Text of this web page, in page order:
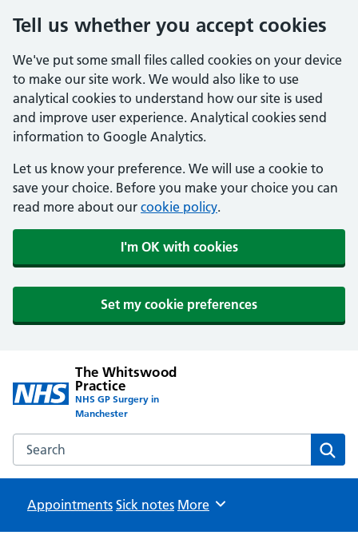
Tell us whether you accept cookies
We've put some small files called cookies on your device
to make our site work. We would also like to use
analytical cookies to understand how our site is used
and improve user experience. Analytical cookies send
information to Google Analytics.
Let us know your preference. We will use a cookie to
save your choice. Before you make your choice you can
read more about our cookie policy.
I'm OK with cookies
Set my cookie preferences
The Whitswood
Practice
NHS GP Surgery in
Manchester
Search the The Whitswood Practice website
Appointments Sick notes Browse
More